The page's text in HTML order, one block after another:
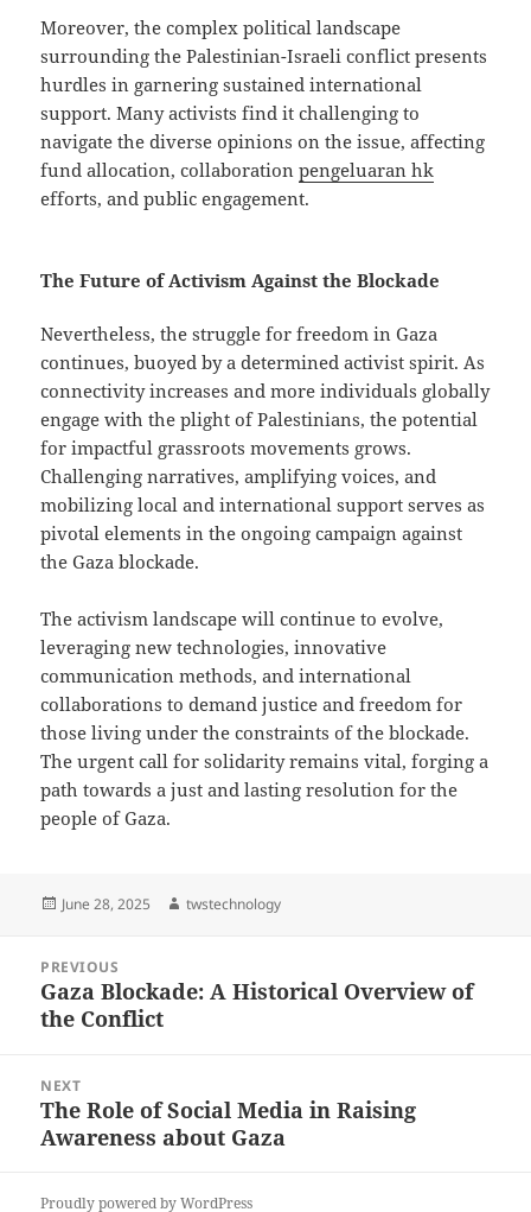
Moreover, the complex political landscape
surrounding the Palestinian-Israeli conflict presents
hurdles in garnering sustained international
support. Many activists find it challenging to
navigate the diverse opinions on the issue, affecting
fund allocation, collaborationpengeluaran hk
efforts, and public engagement.
The Future of Activism Against the Blockade
Nevertheless, the struggle for freedom in Gaza
continues, buoyed by a determined activist spirit. As
connectivity increases and more individuals globally
engage with the plight of Palestinians, the potential
for impactful grassroots movements grows.
Challenging narratives, amplifying voices, and
mobilizing local and international support serves as
pivotal elements in the ongoing campaign against
the Gaza blockade.
The activism landscape will continue to evolve,
leveraging new technologies, innovative
communication methods, and international
collaborations to demand justice and freedom for
those living under the constraints of the blockade.
The urgent call for solidarity remains vital, forging a
path towards a just and lasting resolution for the
people of Gaza.
Posted
June 28, 2025 Author
twstechnology
navigation
PREVIOUS
Previous
post:
Gaza Blockade: A Historical Overview of
the Conflict
NEXT
Next
post:
The Role of Social Media in Raising
Awareness about Gaza
Proudly powered by WordPress